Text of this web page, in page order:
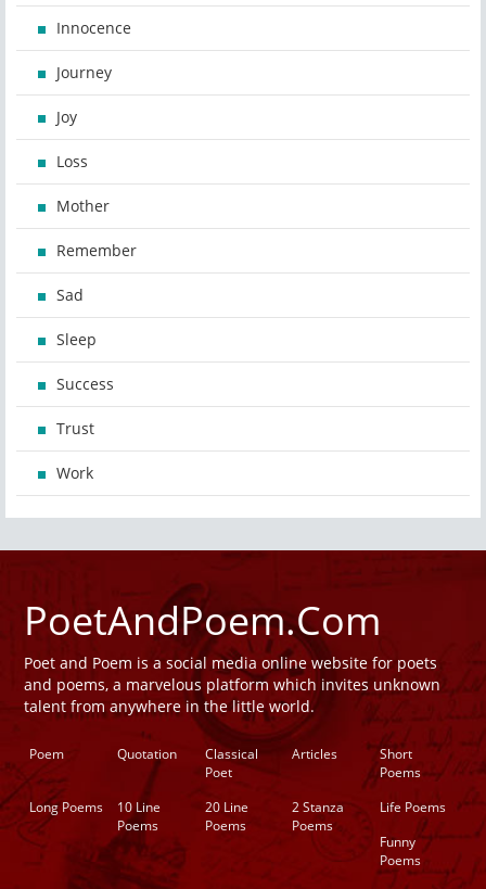
Innocence
Journey
Joy
Loss
Mother
Remember
Sad
Sleep
Success
Trust
Work
PoetAndPoem.Com
Poet and Poem is a social media online website for poets
and poems, a marvelous platform which invites unknown
talent from anywhere in the little world.
Poem Quotation
Classical
Poet
Articles
Short
Poems
Long Poems
10 Line
Poems
20 Line
Poems
2 Stanza
Poems
Life Poems
Funny
Poems